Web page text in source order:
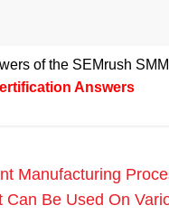
of the SEMrush
Answers
Manufacturing
Be Used On